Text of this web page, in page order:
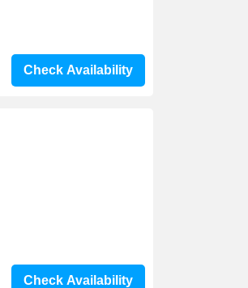
Check Availability
Check Availability